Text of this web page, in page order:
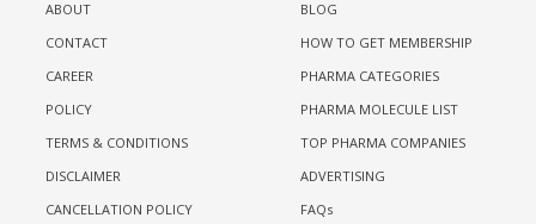
ABOUT
CONTACT
CAREER
POLICY
TERMS & CONDITIONS
DISCLAIMER
CANCELLATION POLICY
BLOG
HOW TO GET MEMBERSHIP
PHARMA CATEGORIES
PHARMA MOLECULE LIST
TOP PHARMA COMPANIES
ADVERTISING
FAQs